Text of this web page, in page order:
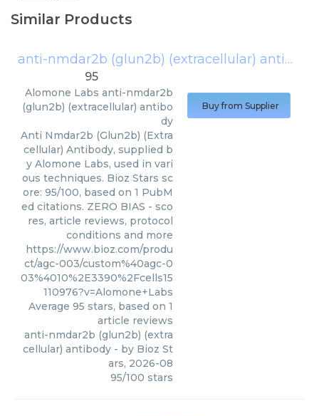
Similar Products
anti-nmdar2b (glun2b) (extracellular) antibody
95
Alomone Labs anti-nmdar2b
(glun2b) (extracellular) antibo
dy
Anti Nmdar2b (Glun2b) (Extra
cellular) Antibody, supplied b
y Alomone Labs, used in vari
ous techniques. Bioz Stars sc
ore: 95/100, based on 1 PubM
ed citations. ZERO BIAS - sco
res, article reviews, protocol
conditions and more
https://www.bioz.com/produ
ct/agc-003/custom%40agc-0
03%4010%2E3390%2Fcells15
110976?v=Alomone+Labs
Average 95 stars, based on 1
article reviews
anti-nmdar2b (glun2b) (extra
cellular) antibody - by Bioz St
ars, 2026-08
95/100 stars
Buy from Supplier